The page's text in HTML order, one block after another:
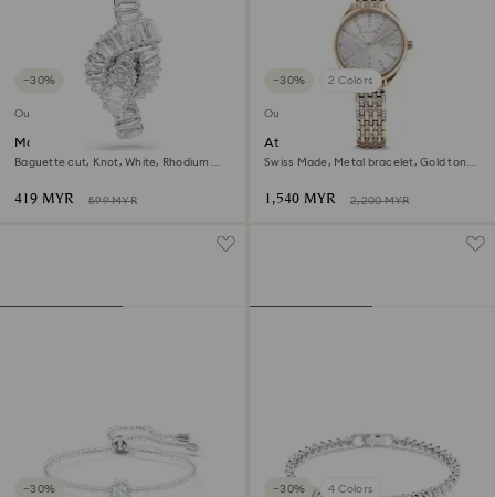
−30%
Outlet
Matrix tack pin
Baguette cut, Knot, White, Rhodium
419 MYR 599 MYR
−30% 2 Colors
Outlet
Attract watch
Swiss Made, Metal bracelet, Gold tone,
1,540 MYR 2,200 MYR
−30% −30% 4 Colors